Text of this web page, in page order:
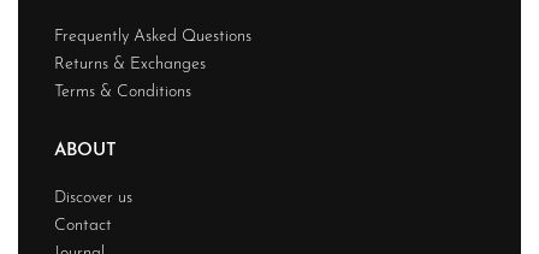
Frequently Asked Questions
Returns & Exchanges
Terms & Conditions
ABOUT
Discover us
Contact